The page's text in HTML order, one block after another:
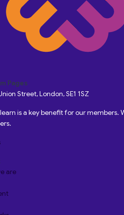
Pages
Street, London, SE1 1SZ
is a key benefit for our
are